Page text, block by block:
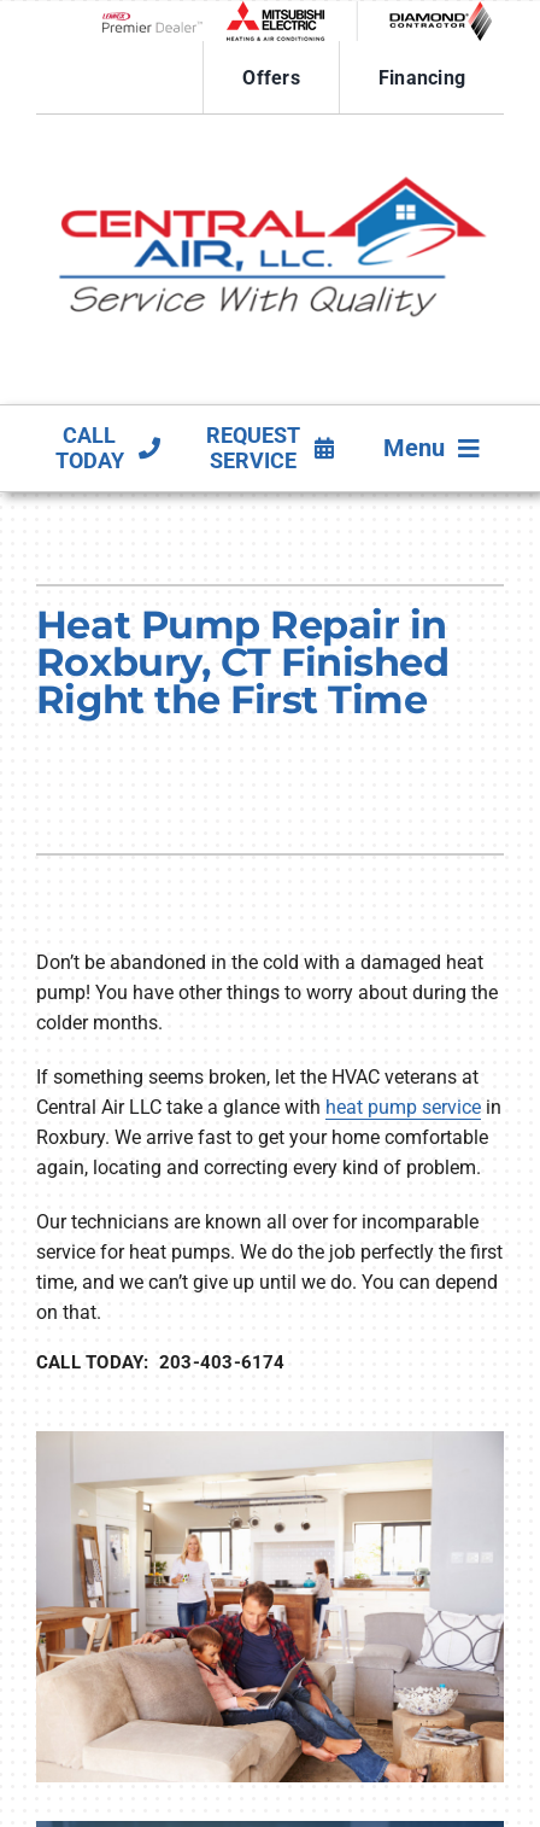
Offers
Financing
CALL
TODAY
REQUEST
SERVICE
Menu
COMPANY
Heat Pump Repair in
Roxbury, CT Finished
Right the First Time
Don’t be abandoned in the cold with a damaged heat
pump! You have other things to worry about during the
colder months.
If something seems broken, let the HVAC veterans at
Central Air LLC take a glance with heat pump servicein
Roxbury. We arrive fast to get your home comfortable
again, locating and correcting every kind of problem.
Our technicians are known all over for incomparable
service for heat pumps. We do the job perfectly the first
time, and we can’t give up until we do. You can depend
on that.
CALL TODAY: 203-403-6174